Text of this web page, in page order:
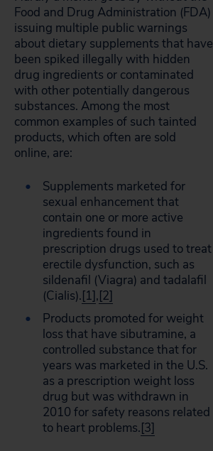
Food and Drug Administration (FDA)
issuing multiple public warnings
about dietary supplements that have
been spiked illegally with hidden
drug ingredients or contaminated
with other potentially dangerous
substances. Among the most
common examples of such tainted
products, which often are sold
online, are:
Supplements marketed for
sexual enhancement that
contain one or more active
ingredients found in
prescription drugs used to treat
erectile dysfunction, such as
sildenafil (Viagra) and tadalafil
(Cialis).[1],[2]
Products promoted for weight
loss that have sibutramine, a
controlled substance that for
years was marketed in the U.S.
as a prescription weight loss
drug but was withdrawn in
2010 for safety reasons related
to heart problems.[3]